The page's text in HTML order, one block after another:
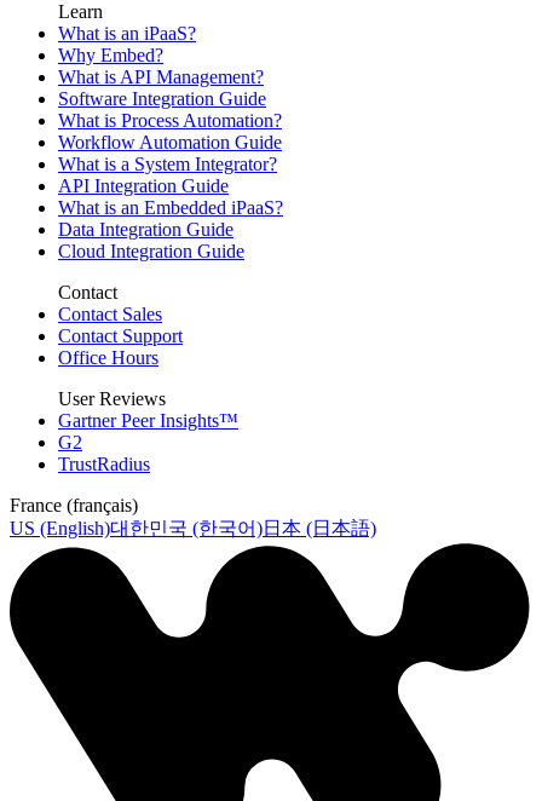
Learn
What is an iPaaS?
Why Embed?
What is API Management?
Software Integration Guide
What is Process Automation?
Workflow Automation Guide
What is a System Integrator?
API Integration Guide
What is an Embedded iPaaS?
Data Integration Guide
Cloud Integration Guide
Contact
Contact Sales
Contact Support
Office Hours
User Reviews
Gartner Peer Insights™
G2
TrustRadius
France (français)
US (English)대한민국 (한국어)日本 (日本語)